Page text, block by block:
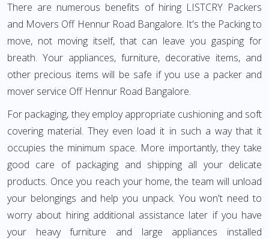
There are numerous benefits of hiring LISTCRY Packers
and Movers Off Hennur Road Bangalore. It's the Packing to
move, not moving itself, that can leave you gasping for
breath. Your appliances, furniture, decorative items, and
other precious items will be safe if you use a packer and
mover service Off Hennur Road Bangalore.
For packaging, they employ appropriate cushioning and soft
covering material. They even load it in such a way that it
occupies the minimum space. More importantly, they take
good care of packaging and shipping all your delicate
products. Once you reach your home, the team will unload
your belongings and help you unpack. You won't need to
worry about hiring additional assistance later if you have
your heavy furniture and large appliances installed